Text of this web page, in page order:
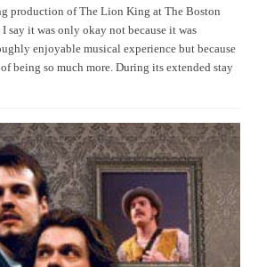
production of The Lion King at The Boston
I say it was only okay not because it was
enjoyable musical experience but because
being so much more. During its extended stay